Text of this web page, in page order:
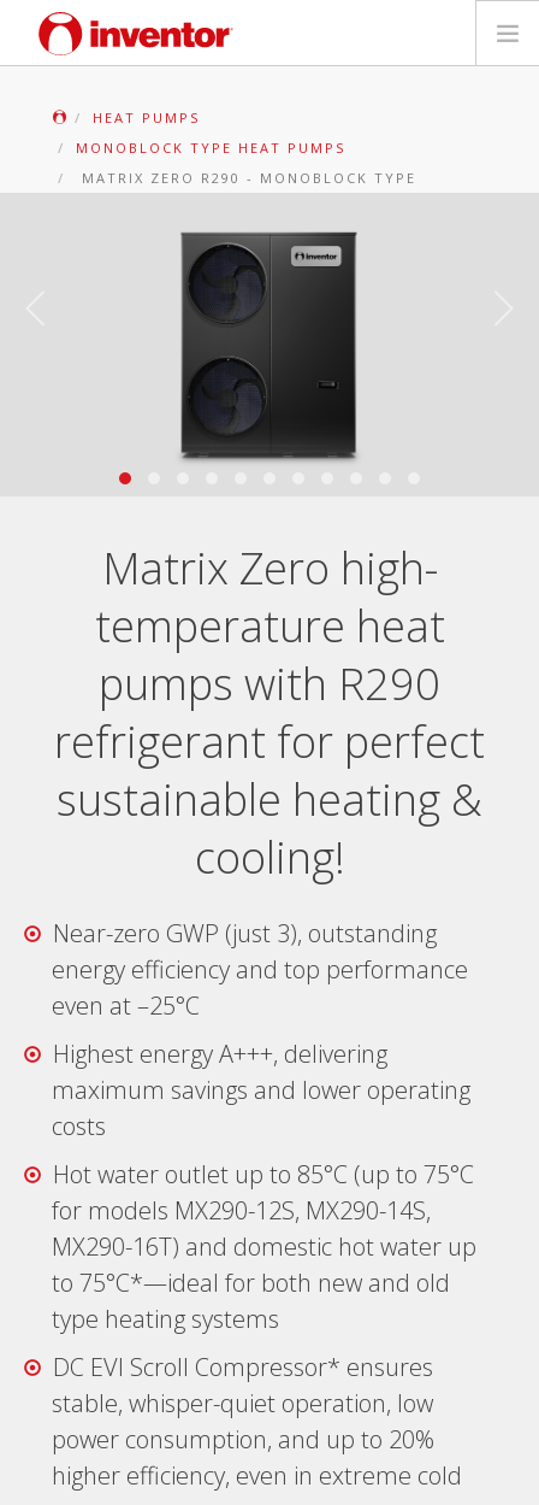
HEAT PUMPS
MONOBLOCK TYPE HEAT PUMPS
MATRIX ZERO R290 - MONOBLOCK TYPE
Matrix Zero high-
temperature heat
pumps with R290
refrigerant for perfect
sustainable heating &
cooling!
Near-zero GWP (just 3), outstanding
energy efficiency and top performance
even at –25°C
Highest energy A+++, delivering
maximum savings and lower operating
costs
Hot water outlet up to 85°C (up to 75°C
for models MX290-12S, MX290-14S,
MX290-16T) and domestic hot water up
to 75°C*—ideal for both new and οld
type heating systems
DC EVI Scroll Compressor* ensures
stable, whisper-quiet operation, low
power consumption, and up to 20%
higher efficiency, even in extreme cold